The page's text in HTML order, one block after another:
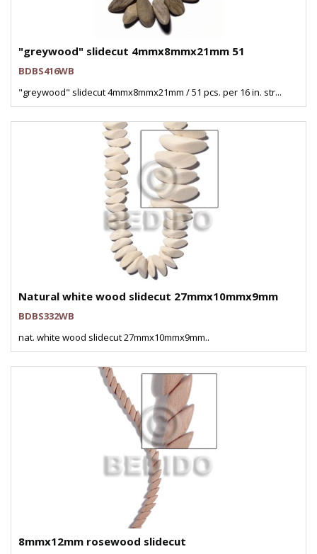
"greywood" slidecut 4mmx8mmx21mm 51
BDBS416WB
"greywood" slidecut 4mmx8mmx21mm / 51 pcs. per 16 in. str...
Natural white wood slidecut 27mmx10mmx9mm
BDBS332WB
nat. white wood slidecut 27mmx10mmx9mm..
8mmx12mm rosewood slidecut